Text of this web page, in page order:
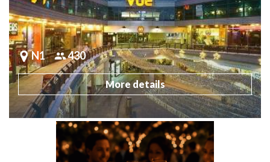
N1 430
More details